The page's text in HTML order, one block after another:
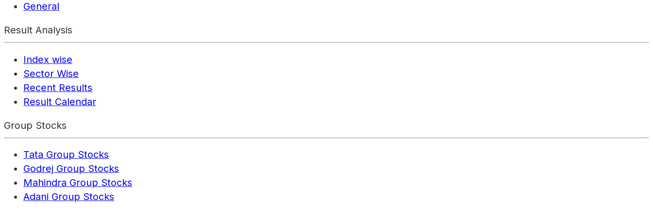
General
Result Analysis
Index wise
Sector Wise
Recent Results
Result Calendar
Group Stocks
Tata Group Stocks
Godrej Group Stocks
Mahindra Group Stocks
Adani Group Stocks